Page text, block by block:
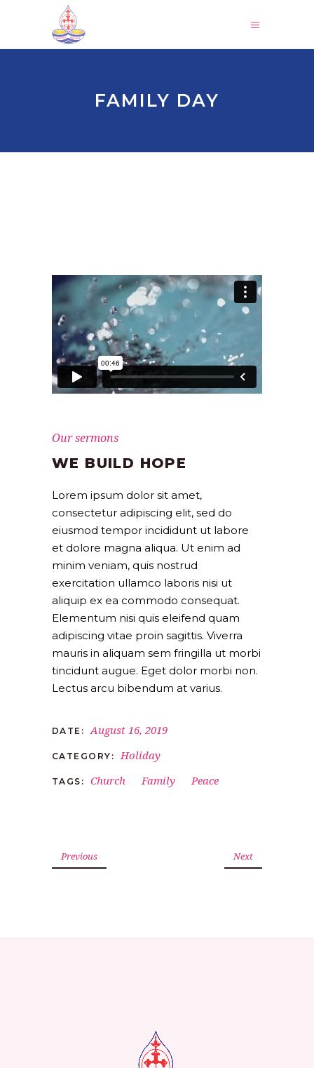
FAMILY DAY
Our sermons
WE BUILD HOPE
Lorem ipsum dolor sit amet,
consectetur adipiscing elit, sed do
eiusmod tempor incididunt ut labore
et dolore magna aliqua. Ut enim ad
minim veniam, quis nostrud
exercitation ullamco laboris nisi ut
aliquip ex ea commodo consequat.
Elementum nisi quis eleifend quam
adipiscing vitae proin sagittis. Viverra
mauris in aliquam sem fringilla ut morbi
tincidunt augue. Eget dolor morbi non.
Lectus arcu bibendum at varius.
DATE: August 16, 2019
CATEGORY: Holiday
TAGS: Church Family Peace
Previous Next